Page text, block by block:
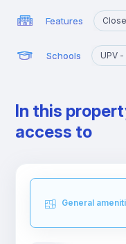
Features
Schools UPV
In this
access to
General